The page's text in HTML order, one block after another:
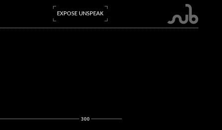
EXPOSE UNSPEAK
300